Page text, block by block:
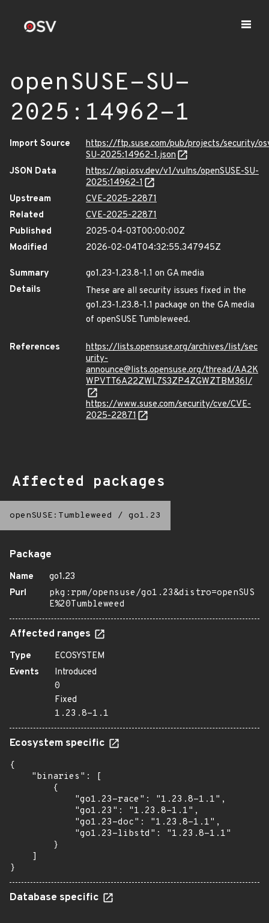
openSUSE-SU-
2025:14962-1
Import Source
https://ftp.suse.com/pub/projects/security/
SU-2025:14962-1.json
JSON Data
https://api.osv.dev/v1/vulns/openSUSE-SU-
2025:14962-1
Upstream
CVE-2025-22871
Related
CVE-2025-22871
Published
2025-04-03T00:00:00Z
Modified
2026-02-04T04:32:55.347945Z
Summary
go1.23-1.23.8-1.1 on GA media
Details
These are all security issues fixed in the
go1.23-1.23.8-1.1 package on the GA media
of openSUSE Tumbleweed.
References
https://lists.opensuse.org/archives/list/sec
urity-
announce@lists.opensuse.org/thread/AA2K
WPVTT6A22ZWL7S3ZP4ZGWZTBM36I/
https://www.suse.com/security/cve/CVE-
2025-22871
Affected packages
openSUSE:Tumbleweed / go1.23
Package
Name
go1.23
Purl
pkg:rpm/opensuse/go1.23&distro=openSUS
E%20Tumbleweed
Affected ranges
Type
ECOSYSTEM
Events
Introduced
0
Fixed
1.23.8-1.1
Ecosystem specific
{
    "binaries": [
        {
            "go1.23-race": "1.23.8-1.1",
            "go1.23": "1.23.8-1.1",
            "go1.23-doc": "1.23.8-1.1",
            "go1.23-libstd": "1.23.8-1.1"
        }
    ]
}
Database specific